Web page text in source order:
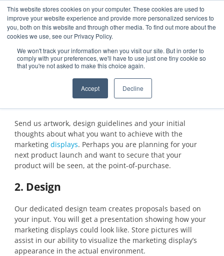
This website stores cookies on your computer. These cookies are used to
improve your website experience and provide more personalized services to
you, both on this website and through other media. To find out more about the
cookies we use, see our Privacy Policy.
We won't track your information when you visit our site. But in order to
comply with your preferences, we'll have to use just one tiny cookie so
that you're not asked to make this choice again.
Accept Decline
Features Steps FAQ
Steps
Send us artwork, design guidelines and your initial
thoughts about what you want to achieve with the
marketing displays. Perhaps you are planning for your
next product launch and want to secure that your
product will be seen, at the point-of-purchase.
2. Design
Our dedicated design team creates proposals based on
your input. You will get a presentation showing how your
marketing displays could look like. Store pictures will
assist in our ability to visualize the marketing display’s
appearance in the actual environment.